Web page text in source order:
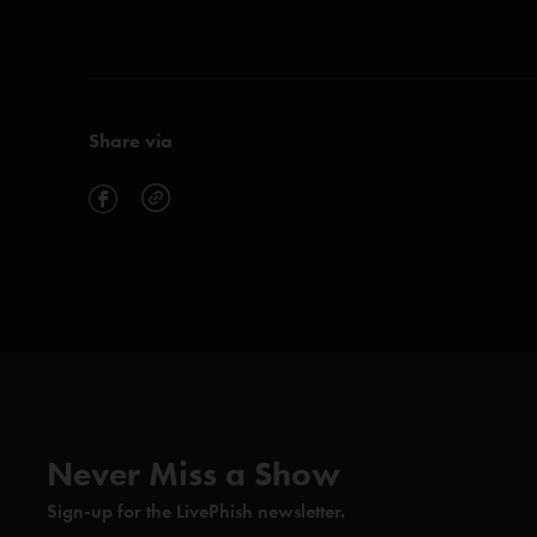
Share via
Never Miss a Show
Sign-up for the LivePhish newsletter.